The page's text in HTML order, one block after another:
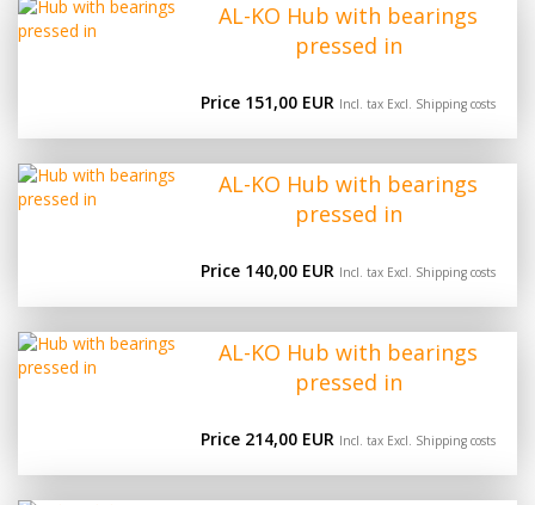
AL-KO Hub with bearings
pressed in
Price 151,00 EUR Incl. tax Excl. Shipping costs
AL-KO Hub with bearings
pressed in
Price 140,00 EUR Incl. tax Excl. Shipping costs
AL-KO Hub with bearings
pressed in
Price 214,00 EUR Incl. tax Excl. Shipping costs